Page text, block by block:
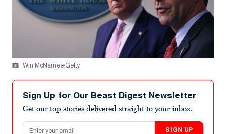
Win McNamee/Getty
Sign Up for Our Beast Digest Newsletter
Get our top stories delivered straight to your inbox.
Email address
SIGN UP